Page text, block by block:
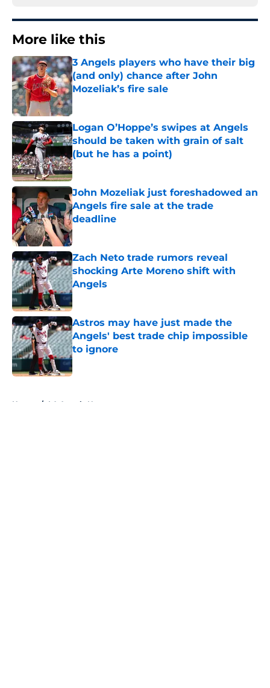
More like this
3 Angels players who have their big
(and only) chance after John
Mozeliak’s fire sale
Logan O’Hoppe’s swipes at Angels
should be taken with grain of salt
(but he has a point)
Published by on Invalid Date
John Mozeliak just foreshadowed an
Angels fire sale at the trade
deadline
Published by on Invalid Date
Zach Neto trade rumors reveal
shocking Arte Moreno shift with
Angels
Published by on Invalid Date
Astros may have just made the
Angels' best trade chip impossible
to ignore
Published by on Invalid Date
Home / LA Angels News